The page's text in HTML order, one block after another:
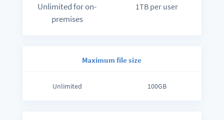
Unlimited for on-
premises
1TB per user
Maximum file size
Unlimited 100GB